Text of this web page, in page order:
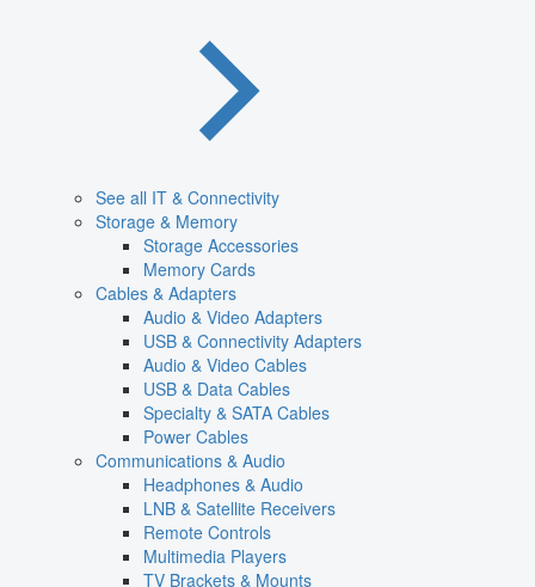
See all IT & Connectivity
Storage & Memory
Storage Accessories
Memory Cards
Cables & Adapters
Audio & Video Adapters
USB & Connectivity Adapters
Audio & Video Cables
USB & Data Cables
Specialty & SATA Cables
Power Cables
Communications & Audio
Headphones & Audio
LNB & Satellite Receivers
Remote Controls
Multimedia Players
TV Brackets & Mounts